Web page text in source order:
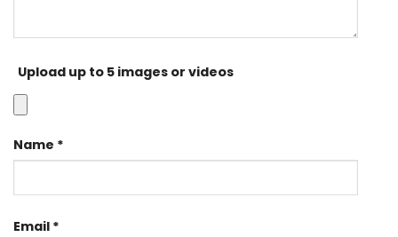
Upload up to 5 images or videos
Name *
Email *